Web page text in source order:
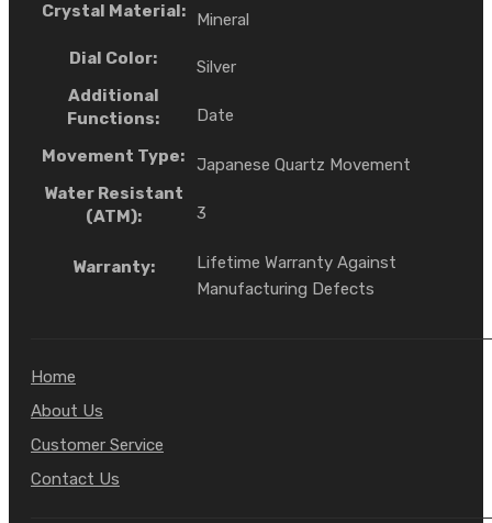
Crystal Material:
Mineral
Dial Color:
Silver
Additional
Functions:
Date
Movement Type:
Japanese Quartz Movement
Water Resistant
(ATM):
3
Warranty:
Lifetime Warranty Against
Manufacturing Defects
Home
About Us
Customer Service
Contact Us